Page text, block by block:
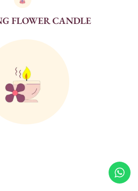
FLOWER CANDLE